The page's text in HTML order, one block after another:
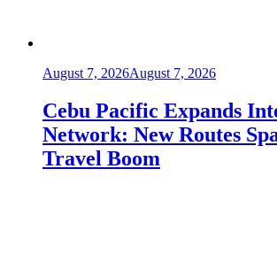
August 7, 2026August 7, 2026
Cebu Pacific Expands
Network: New Routes
Travel Boom